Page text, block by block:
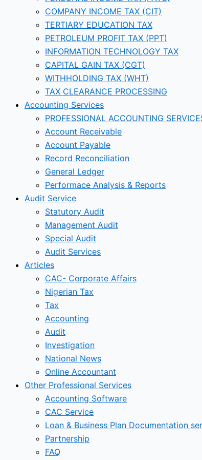
COMPANY INCOME TAX (CIT)
TERTIARY EDUCATION TAX
PETROLEUM PROFIT TAX (PPT)
INFORMATION TECHNOLOGY TAX
CAPITAL GAIN TAX (CGT)
WITHHOLDING TAX (WHT)
TAX CLEARANCE PROCESSING
Accounting Services
PROFESSIONAL ACCOUNTING
Account Receivable
Account Payable
Record Reconciliation
General Ledger
Performace Analysis & Reports
Audit Service
Statutory Audit
Management Audit
Special Audit
Audit Services
Articles
CAC- Corporate Affairs
Nigerian Tax
Tax
Accounting
Audit
Investigation
National News
Online Accountant
Other Professional Services
Accounting Software
CAC Service
Loan & Business Plan Documentation
Partnership
FAQ